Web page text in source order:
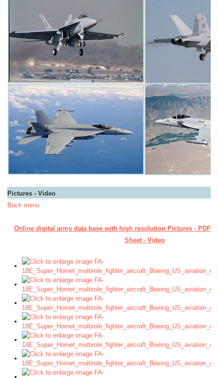
Pictures - Video
Back menu
Online digital army data base with high resolution Pictures - PDF
Sheet - Video